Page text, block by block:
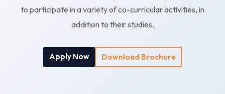
to participate in a variety of co-curricular activities, in
addition to their studies.
Apply Now Download Brochure